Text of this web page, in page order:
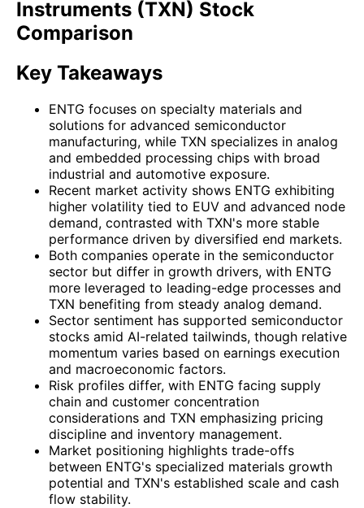
Instruments (TXN) Stock
Comparison
Key Takeaways
ENTG focuses on specialty materials and
solutions for advanced semiconductor
manufacturing, while TXN specializes in analog
and embedded processing chips with broad
industrial and automotive exposure.
Recent market activity shows ENTG exhibiting
higher volatility tied to EUV and advanced node
demand, contrasted with TXN's more stable
performance driven by diversified end markets.
Both companies operate in the semiconductor
sector but differ in growth drivers, with ENTG
more leveraged to leading-edge processes and
TXN benefiting from steady analog demand.
Sector sentiment has supported semiconductor
stocks amid AI-related tailwinds, though relative
momentum varies based on earnings execution
and macroeconomic factors.
Risk profiles differ, with ENTG facing supply
chain and customer concentration
considerations and TXN emphasizing pricing
discipline and inventory management.
Market positioning highlights trade-offs
between ENTG's specialized materials growth
potential and TXN's established scale and cash
flow stability.